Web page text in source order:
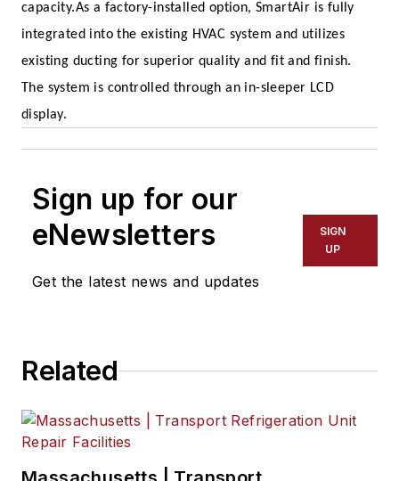
capacity.As a factory-installed option, SmartAir is fully
integrated into the existing HVAC system and utilizes
existing ducting for superior quality and fit and finish.
The system is controlled through an in-sleeper LCD
display.
Sign up for our
eNewsletters
Get the latest news and updates
SIGN
UP
Related